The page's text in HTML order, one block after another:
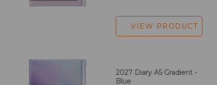
VIEW PRODUCT
2027 Diary A5 Gradient -
Blue